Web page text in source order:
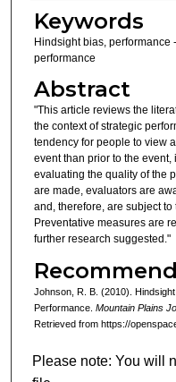
Keywords
Hindsight bias, performance
performance
Abstract
"This article reviews the
the context of strategic
tendency for people to view
event than prior to the
evaluating the quality of the
are made, evaluators are
and, therefore, are subject
Preventative measures are
further research suggested."
Johnson, R. B. (2010).
Performance. Mountain Plains
Retrieved from https://
Please note: You will